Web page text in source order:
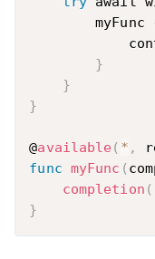
        myFunc
}
}
}
@available( * ,
func myFunc (
completion (
}